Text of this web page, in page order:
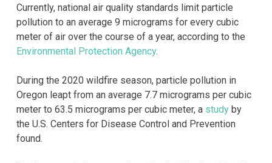
Currently, national air quality standards limit particle
pollution to an average 9 micrograms for every cubic
meter of air over the course of a year, according to the
Environmental Protection Agency.
During the 2020 wildfire season, particle pollution in
Oregon leapt from an average 7.7 micrograms per cubic
meter to 63.5 micrograms per cubic meter, a study by
the U.S. Centers for Disease Control and Prevention
found.